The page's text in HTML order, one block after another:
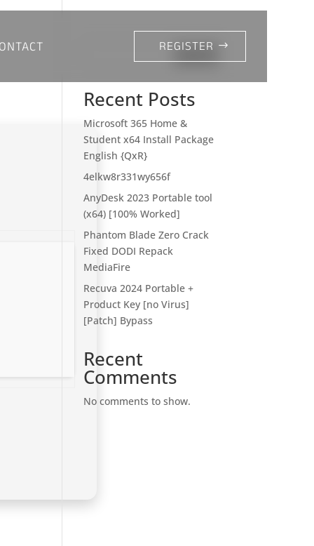
REGISTER
Recent Posts
Microsoft 365 Home &
Student x64 Install Package
English {QxR}
4elkw8r331wy656f
AnyDesk 2023 Portable tool
(x64) [100% Worked]
Phantom Blade Zero Crack
Fixed DODI Repack
MediaFire
Recuva 2024 Portable +
Product Key [no Virus]
[Patch] Bypass
Recent
Comments
No comments to show.